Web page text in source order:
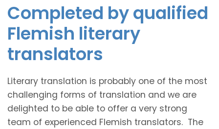
Completed by qualified
Flemish literary
translators
Literary translation is probably one of the most
challenging forms of translation and we are
delighted to be able to offer a very strong
team of experienced Flemish translators. The